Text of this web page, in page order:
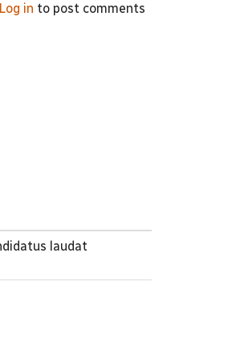
Log in to post comments
laudat